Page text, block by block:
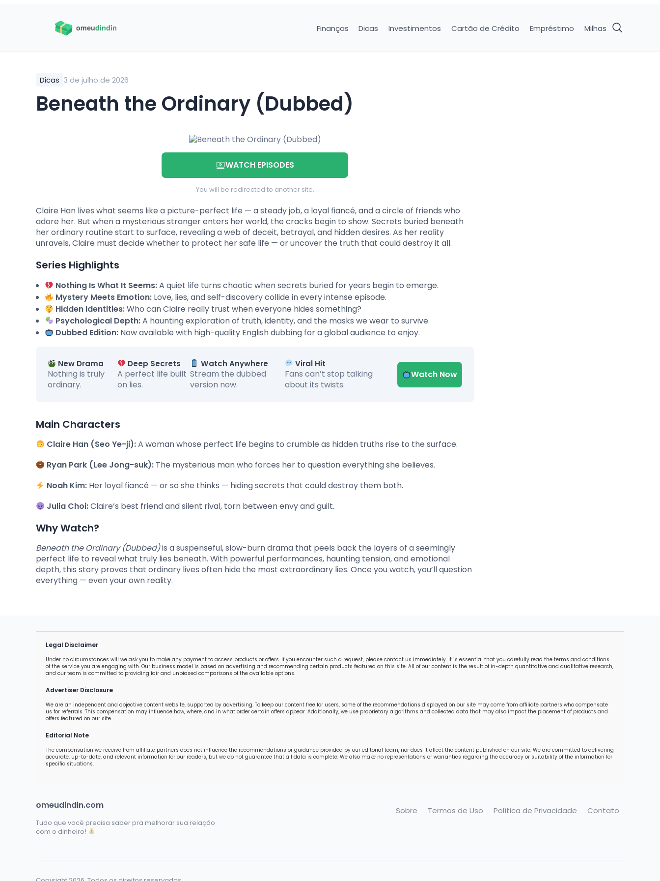
Finanças Dicas Investimentos Cartão de Crédito Empréstimo Milhas
Dicas 3 de julho de 2026
Beneath the Ordinary (Dubbed)
WATCH EPISODES
You will be redirected to another site.
Claire Han lives what seems like a picture-perfect life — a steady job, a loyal fiancé, and a circle of friends who
adore her. But when a mysterious stranger enters her world, the cracks begin to show. Secrets buried beneath
her ordinary routine start to surface, revealing a web of deceit, betrayal, and hidden desires. As her reality
unravels, Claire must decide whether to protect her safe life — or uncover the truth that could destroy it all.
Series Highlights
Nothing Is What It Seems:A quiet life turns chaotic when secrets buried for years begin to emerge.
Mystery Meets Emotion: Love, lies, and self-discovery collide in every intense episode.
Hidden Identities:Who can Claire really trust when everyone hides something?
Psychological Depth:A haunting exploration of truth, identity, and the masks we wear to survive.
Dubbed Edition: Now available with high-quality English dubbing for a global audience to enjoy.
New Drama
Nothing is truly
ordinary.
Deep Secrets
A perfect life built
on lies.
Watch Anywhere
Stream the dubbed
version now.
Viral Hit
Fans can’t stop talking
about its twists.
Watch Now
Main Characters
Claire Han (Seo Ye-ji):A woman whose perfect life begins to crumble as hidden truths rise to the surface.
Ryan Park (Lee Jong-suk): The mysterious man who forces her to question everything she believes.
Noah Kim: Her loyal fiancé — or so she thinks — hiding secrets that could destroy them both.
Julia Choi:Claire’s best friend and silent rival, torn between envy and guilt.
Why Watch?
Beneath the Ordinary (Dubbed)is a suspenseful, slow-burn drama that peels back the layers of a seemingly
perfect life to reveal what truly lies beneath. With powerful performances, haunting tension, and emotional
depth, this story proves that ordinary lives often hide the most extraordinary lies. Once you watch, you’ll question
everything — even your own reality.
Legal Disclaimer
Under no circumstances will we ask you to make any payment to access products or offers. If you encounter such a request, please contact us immediately. It is essential that you carefully read the terms and conditions
of the service you are engaging with. Our business model is based on advertising and recommending certain products featured on this site. All of our content is the result of in-depth quantitative and qualitative research,
and our team is committed to providing fair and unbiased comparisons of the available options.
Advertiser Disclosure
We are an independent and objective content website, supported by advertising. To keep our content free for users, some of the recommendations displayed on our site may come from affiliate partners who compensate
us for referrals. This compensation may influence how, where, and in what order certain offers appear. Additionally, we use proprietary algorithms and collected data that may also impact the placement of products and
offers featured on our site.
Editorial Note
The compensation we receive from affiliate partners does not influence the recommendations or guidance provided by our editorial team, nor does it affect the content published on our site. We are committed to delivering
accurate, up-to-date, and relevant information for our readers, but we do not guarantee that all data is complete. We also make no representations or warranties regarding the accuracy or suitability of the information for
specific situations.
omeudindin.com
Tudo que você precisa saber pra melhorar sua relação
com o dinheiro!
Sobre Termos de Uso Política de Privacidade Contato